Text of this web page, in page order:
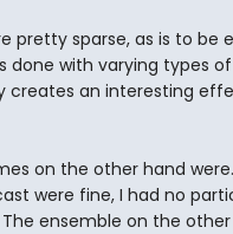
pretty sparse, as is to be
done with varying types
creates an interesting
on the other hand
were fine, I had no
ensemble on the other